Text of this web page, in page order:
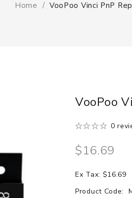
Home VooPoo Vinci PnP
VooPoo
0
$16.69
Ex Tax: $16.69
Product Code: